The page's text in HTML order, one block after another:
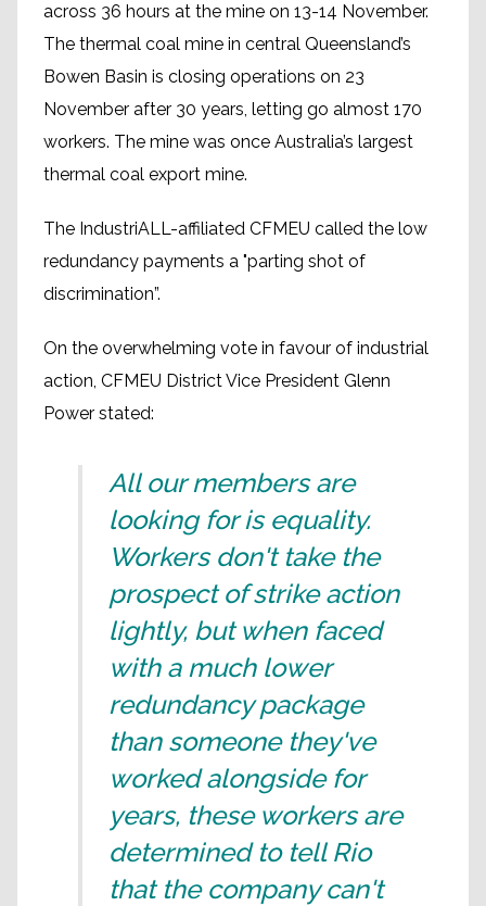
across 36 hours at the mine on 13-14 November.
The thermal coal mine in central Queensland’s
Bowen Basin is closing operations on 23
November after 30 years, letting go almost 170
workers. The mine was once Australia’s largest
thermal coal export mine.
The IndustriALL-affiliated CFMEU called the low
redundancy payments a "parting shot of
discrimination”.
On the overwhelming vote in favour of industrial
action, CFMEU District Vice President Glenn
Power stated:
All our members are
looking for is equality.
Workers don't take the
prospect of strike action
lightly, but when faced
with a much lower
redundancy package
than someone they've
worked alongside for
years, these workers are
determined to tell Rio
that the company can't